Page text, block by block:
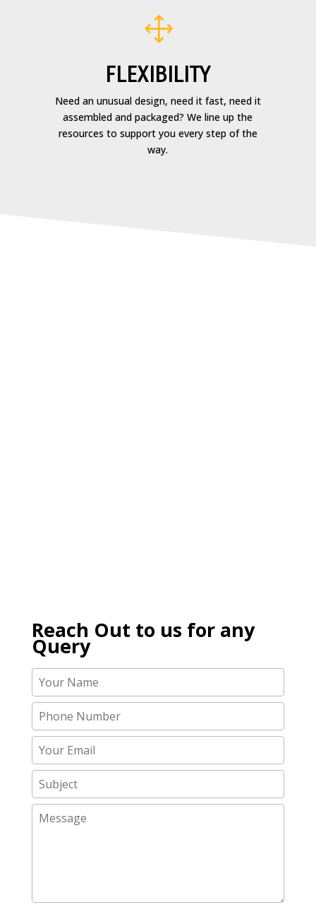
1
FLEXIBILITY
Need an unusual design, need it fast, need it
assembled and packaged? We line up the
resources to support you every step of the
way.
Reach Out to us for any
Query